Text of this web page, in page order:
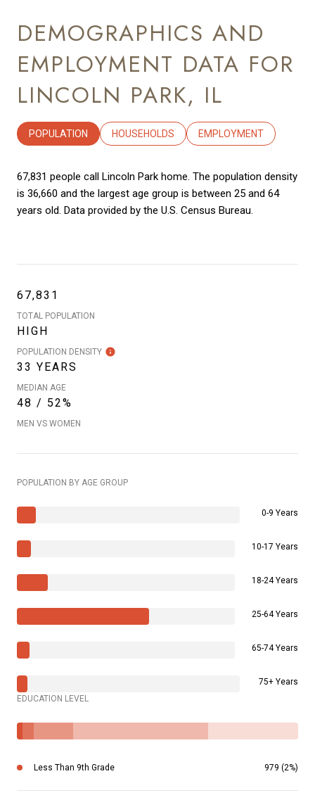
DEMOGRAPHICS AND
EMPLOYMENT DATA FOR
LINCOLN PARK, IL
POPULATION HOUSEHOLDS EMPLOYMENT
67,831 people call Lincoln Park home. The population density
is 36,660 and the largest age group is between 25 and 64
years old. Data provided by the U.S. Census Bureau.
67,831
TOTAL POPULATION
HIGH
POPULATION DENSITY
33 YEARS
MEDIAN AGE
48 / 52%
MEN VS WOMEN
POPULATION BY AGE GROUP
0-9 Years
10-17 Years
18-24 Years
25-64 Years
65-74 Years
75+ Years
EDUCATION LEVEL
Less Than 9th Grade 979 (2%)